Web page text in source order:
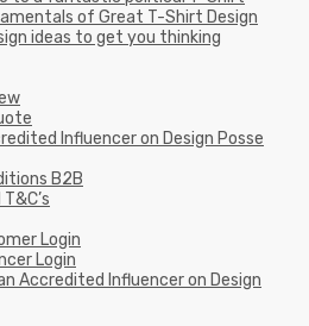
of Great T-Shirt Design
ideas to get you thinking
Influencer on Design Posse
B2B
Login
Login
Accredited Influencer on Design